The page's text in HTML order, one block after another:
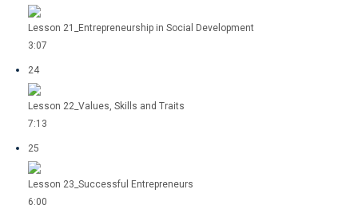
Lesson 21_Entrepreneurship in Social Development
3:07
24
Lesson 22_Values, Skills and Traits
7:13
25
Lesson 23_Successful Entrepreneurs
6:00